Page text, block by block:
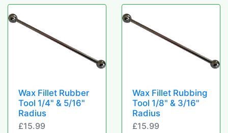
Wax Fillet Rubber
Tool 1/4" & 5/16"
Radius
£15.99
Wax Fillet Rubbing
Tool 1/8" & 3/16"
Radius
£15.99